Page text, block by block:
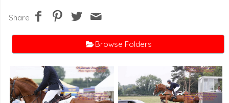
Share
Browse Folders